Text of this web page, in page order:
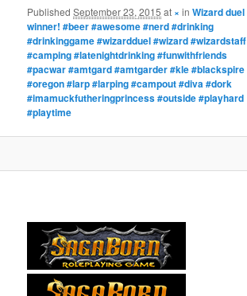
PublishedSeptember 23, 2015 at ×inWizard duel
winner! #beer #awesome #nerd #drinking
#drinkinggame #wizardduel #wizard #wizardstaff
#camping #latenightdrinking #funwithfriends
#pacwar #amtgard #amtgarder #kle #blackspire
#oregon #larp #larping #campout #diva #dork
#imamuckfutheringprincess #outside #playhard
#playtime